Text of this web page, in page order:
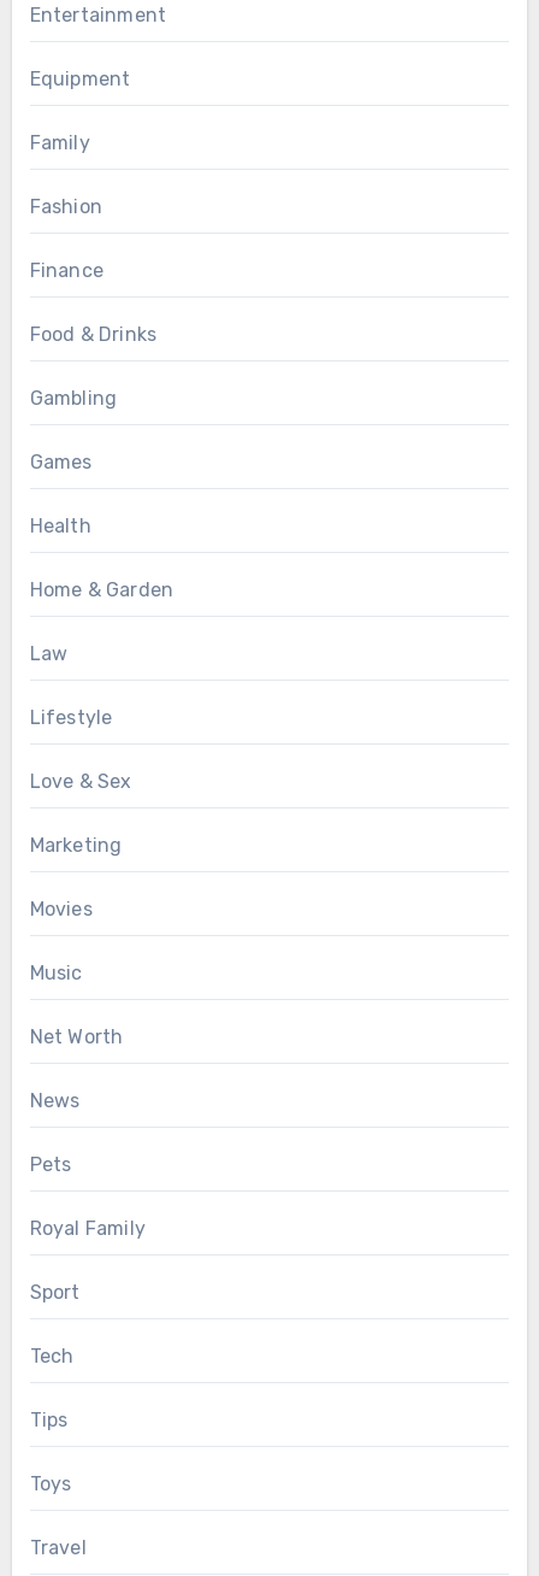
Entertainment
Equipment
Family
Fashion
Finance
Food & Drinks
Gambling
Games
Health
Home & Garden
Law
Lifestyle
Love & Sex
Marketing
Movies
Music
Net Worth
News
Pets
Royal Family
Sport
Tech
Tips
Toys
Travel